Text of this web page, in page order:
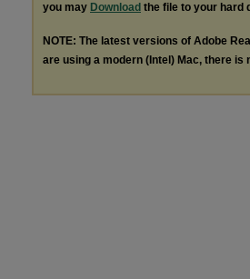
you may Download the file to your hard
NOTE: The latest versions of Adobe
are using a modern (Intel) Mac, there is